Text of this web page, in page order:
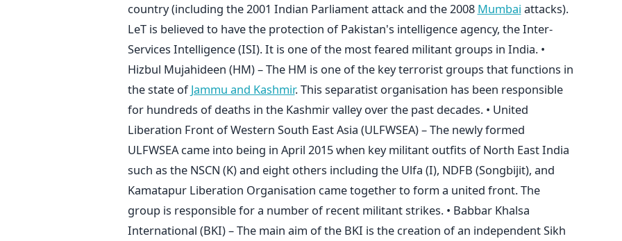
country (including the 2001 Indian Parliament attack and the 2008 Mumbai attacks).
LeT is believed to have the protection of Pakistan's intelligence agency, the Inter-
Services Intelligence (ISI). It is one of the most feared militant groups in India. •
Hizbul Mujahideen (HM) – The HM is one of the key terrorist groups that functions in
the state ofJammu and Kashmir. This separatist organisation has been responsible
for hundreds of deaths in the Kashmir valley over the past decades. • United
Liberation Front of Western South East Asia (ULFWSEA) – The newly formed
ULFWSEA came into being in April 2015 when key militant outfits of North East India
such as the NSCN (K) and eight others including the Ulfa (I), NDFB (Songbijit), and
Kamatapur Liberation Organisation came together to form a united front. The
group is responsible for a number of recent militant strikes. • Babbar Khalsa
International (BKI) – The main aim of the BKI is the creation of an independent Sikh